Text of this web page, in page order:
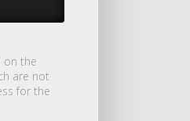
on the
are not
for the